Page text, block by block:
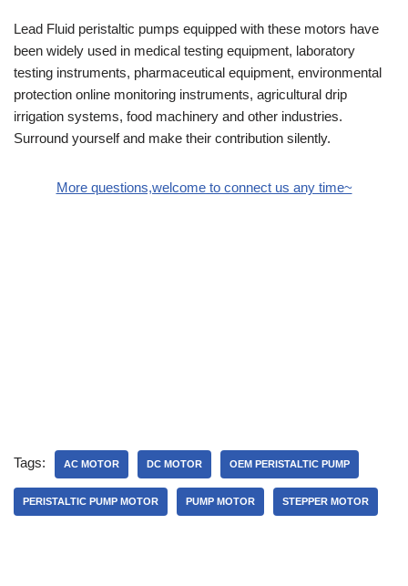
Lead Fluid peristaltic pumps equipped with these motors have
been widely used in medical testing equipment, laboratory
testing instruments, pharmaceutical equipment, environmental
protection online monitoring instruments, agricultural drip
irrigation systems, food machinery and other industries.
Surround yourself and make their contribution silently.
More questions,welcome to connect us any time~
Tags: AC MOTOR DC MOTOR OEM PERISTALTIC PUMP
PERISTALTIC PUMP MOTOR PUMP MOTOR STEPPER MOTOR